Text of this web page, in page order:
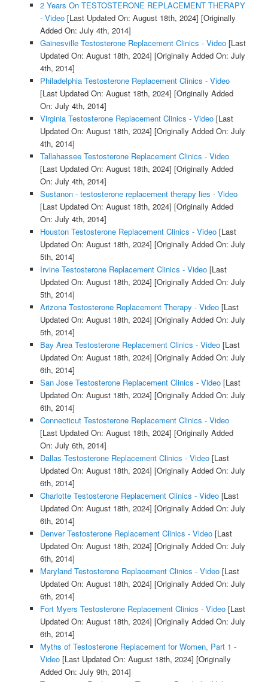
2 Years On TESTOSTERONE REPLACEMENT THERAPY
- Video[Last Updated On: August 18th, 2024] [Originally
Added On: July 4th, 2014]
Gainesville Testosterone Replacement Clinics - Video[Last
Updated On: August 18th, 2024] [Originally Added On: July
4th, 2014]
Philadelphia Testosterone Replacement Clinics - Video
[Last Updated On: August 18th, 2024] [Originally Added
On: July 4th, 2014]
Virginia Testosterone Replacement Clinics - Video[Last
Updated On: August 18th, 2024] [Originally Added On: July
4th, 2014]
Tallahassee Testosterone Replacement Clinics - Video
[Last Updated On: August 18th, 2024] [Originally Added
On: July 4th, 2014]
Sustanon - testosterone replacement therapy lies - Video
[Last Updated On: August 18th, 2024] [Originally Added
On: July 4th, 2014]
Houston Testosterone Replacement Clinics - Video[Last
Updated On: August 18th, 2024] [Originally Added On: July
5th, 2014]
Irvine Testosterone Replacement Clinics - Video[Last
Updated On: August 18th, 2024] [Originally Added On: July
5th, 2014]
Arizona Testosterone Replacement Therapy - Video[Last
Updated On: August 18th, 2024] [Originally Added On: July
5th, 2014]
Bay Area Testosterone Replacement Clinics - Video[Last
Updated On: August 18th, 2024] [Originally Added On: July
6th, 2014]
San Jose Testosterone Replacement Clinics - Video[Last
Updated On: August 18th, 2024] [Originally Added On: July
6th, 2014]
Connecticut Testosterone Replacement Clinics - Video
[Last Updated On: August 18th, 2024] [Originally Added
On: July 6th, 2014]
Dallas Testosterone Replacement Clinics - Video[Last
Updated On: August 18th, 2024] [Originally Added On: July
6th, 2014]
Charlotte Testosterone Replacement Clinics - Video[Last
Updated On: August 18th, 2024] [Originally Added On: July
6th, 2014]
Denver Testosterone Replacement Clinics - Video[Last
Updated On: August 18th, 2024] [Originally Added On: July
6th, 2014]
Maryland Testosterone Replacement Clinics - Video[Last
Updated On: August 18th, 2024] [Originally Added On: July
6th, 2014]
Fort Myers Testosterone Replacement Clinics - Video[Last
Updated On: August 18th, 2024] [Originally Added On: July
6th, 2014]
Myths of Testosterone Replacement for Women, Part 1 -
Video[Last Updated On: August 18th, 2024] [Originally
Added On: July 9th, 2014]